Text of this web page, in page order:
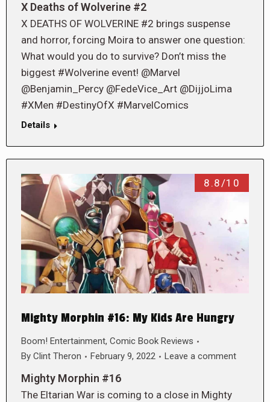
X Deaths of Wolverine #2
X DEATHS OF WOLVERINE #2 brings suspense
and horror, forcing Moira to answer one question:
What would you do to survive? Don’t miss the
biggest #Wolverine event! @Marvel
@Benjamin_Percy @FedeVice_Art @DijjoLima
#XMen #DestinyOfX #MarvelComics
Details
8.8/10
Mighty Morphin #16: My Kids Are Hungry
Boom! Entertainment, Comic Book Reviews
By Clint Theron February 9, 2022 Leave a comment
Mighty Morphin #16
The Eltarian War is coming to a close in Mighty